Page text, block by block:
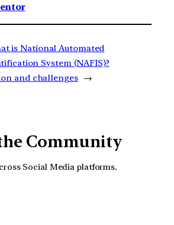
is National Automated
System (NAFIS)?
and challenges →
Community
Social Media platforms.